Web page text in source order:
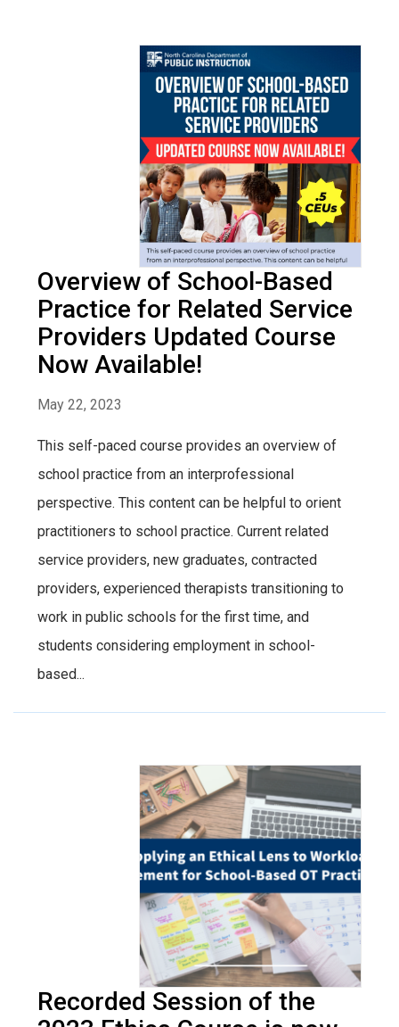
Overview of School-Based
Practice for Related Service
Providers Updated Course
Now Available!
May 22, 2023
This self-paced course provides an overview of
school practice from an interprofessional
perspective. This content can be helpful to orient
practitioners to school practice. Current related
service providers, new graduates, contracted
providers, experienced therapists transitioning to
work in public schools for the first time, and
students considering employment in school-
based...
Recorded Session of the